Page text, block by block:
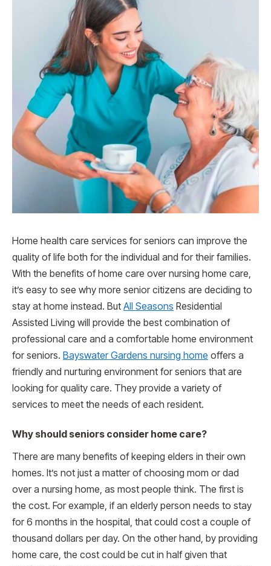
Home health care services for seniors can improve the
quality of life both for the individual and for their families.
With the benefits of home care over nursing home care,
it’s easy to see why more senior citizens are deciding to
stay at home instead. But All Seasons Residential
Assisted Living will provide the best combination of
professional care and a comfortable home environment
for seniors. Bayswater Gardens nursing home offers a
friendly and nurturing environment for seniors that are
looking for quality care. They provide a variety of
services to meet the needs of each resident.
Why should seniors consider home care?
There are many benefits of keeping elders in their own
homes. It’s not just a matter of choosing mom or dad
over a nursing home, as most people think. The first is
the cost. For example, if an elderly person needs to stay
for 6 months in the hospital, that could cost a couple of
thousand dollars per day. On the other hand, by providing
home care, the cost could be cut in half given that